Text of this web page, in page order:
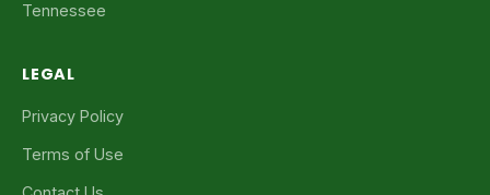
Tennessee
LEGAL
Privacy Policy
Terms of Use